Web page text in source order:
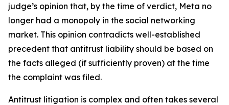
judge’s opinion that, by the time of verdict, Meta no
longer had a monopoly in the social networking
market. This opinion contradicts well-established
precedent that antitrust liability should be based on
the facts alleged (if sufficiently proven) at the time
the complaint was filed.
Antitrust litigation is complex and often takes several